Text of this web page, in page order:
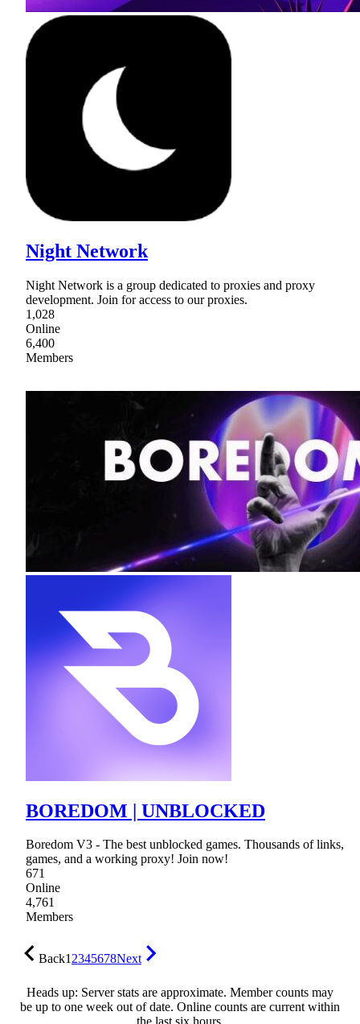
Night Network
Night Network is a group dedicated to proxies and proxy
development. Join for access to our proxies.
1,028
Online
6,400
Members
BOREDOM | UNBLOCKED
Boredom V3 - The best unblocked games. Thousands of links,
games, and a working proxy! Join now!
671
Online
4,761
Members
Back12345678Next
Heads up: Server stats are approximate. Member counts may
be up to one week out of date. Online counts are current within